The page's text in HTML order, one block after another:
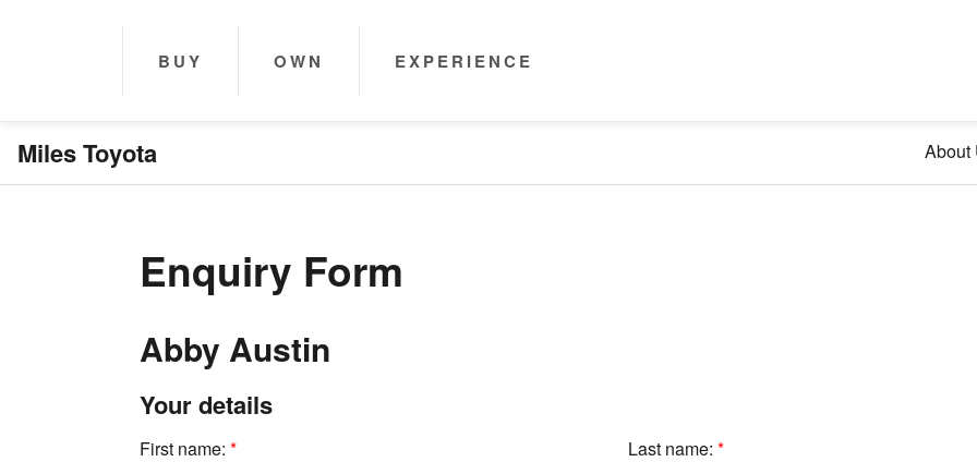
BUY OWN EXPERIENCE
Miles Toyota About
Enquiry Form
Abby Austin
Your details
First name: Last name: